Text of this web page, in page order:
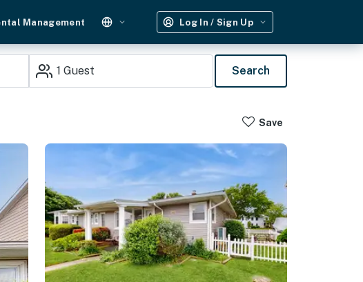
Management Log In / Sign Up
1 Guest Search
Save